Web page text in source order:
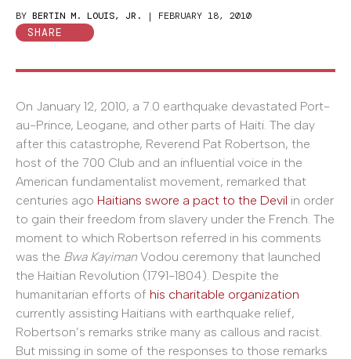
BY BERTIN M. LOUIS, JR. | FEBRUARY 18, 2010
SHARE
On January 12, 2010, a 7.0 earthquake devastated Port-
au-Prince, Leogane, and other parts of Haiti. The day
after this catastrophe, Reverend Pat Robertson, the
host of the 700 Club and an influential voice in the
American fundamentalist movement, remarked that
centuries ago Haitians swore a pact to the Devil in order
to gain their freedom from slavery under the French. The
moment to which Robertson referred in his comments
was the Bwa Kayiman Vodou ceremony that launched
the Haitian Revolution (1791-1804). Despite the
humanitarian efforts of his charitable organization
currently assisting Haitians with earthquake relief,
Robertson’s remarks strike many as callous and racist.
But missing in some of the responses to those remarks